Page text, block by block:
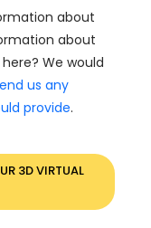
about
about
We would
us any
provide.
3D VIRTUAL